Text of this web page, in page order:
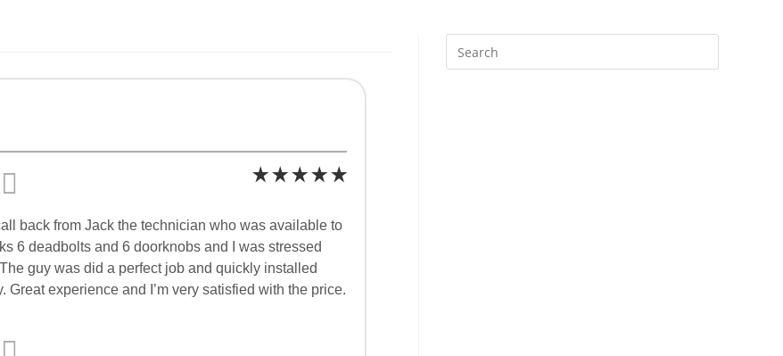
back from Jack the technician who was available to
6 deadbolts and 6 doorknobs and I was stressed
guy was did a perfect job and quickly installed
experience and I’m very satisfied with the price.